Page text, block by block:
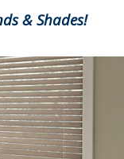
& Shades!